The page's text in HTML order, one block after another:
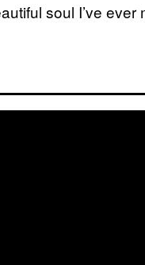
soul I’ve ever